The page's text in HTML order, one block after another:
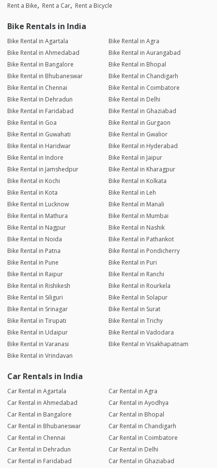
Rent a Bike Rent a Car Rent a Bicycle
Bike Rentals in India
Bike Rental in Agartala
Bike Rental in Agra
Bike Rental in Ahmedabad
Bike Rental in Aurangabad
Bike Rental in Bangalore
Bike Rental in Bhopal
Bike Rental in Bhubaneswar
Bike Rental in Chandigarh
Bike Rental in Chennai
Bike Rental in Coimbatore
Bike Rental in Dehradun
Bike Rental in Delhi
Bike Rental in Faridabad
Bike Rental in Ghaziabad
Bike Rental in Goa
Bike Rental in Gurgaon
Bike Rental in Guwahati
Bike Rental in Gwalior
Bike Rental in Haridwar
Bike Rental in Hyderabad
Bike Rental in Indore
Bike Rental in Jaipur
Bike Rental in Jamshedpur
Bike Rental in Kharagpur
Bike Rental in Kochi
Bike Rental in Kolkata
Bike Rental in Kota
Bike Rental in Leh
Bike Rental in Lucknow
Bike Rental in Manali
Bike Rental in Mathura
Bike Rental in Mumbai
Bike Rental in Nagpur
Bike Rental in Nashik
Bike Rental in Noida
Bike Rental in Pathankot
Bike Rental in Patna
Bike Rental in Pondicherry
Bike Rental in Pune
Bike Rental in Puri
Bike Rental in Raipur
Bike Rental in Ranchi
Bike Rental in Rishikesh
Bike Rental in Rourkela
Bike Rental in Siliguri
Bike Rental in Solapur
Bike Rental in Srinagar
Bike Rental in Surat
Bike Rental in Tirupati
Bike Rental in Trichy
Bike Rental in Udaipur
Bike Rental in Vadodara
Bike Rental in Varanasi
Bike Rental in Visakhapatnam
Bike Rental in Vrindavan
Car Rentals in India
Car Rental in Agartala
Car Rental in Agra
Car Rental in Ahmedabad
Car Rental in Ayodhya
Car Rental in Bangalore
Car Rental in Bhopal
Car Rental in Bhubaneswar
Car Rental in Chandigarh
Car Rental in Chennai
Car Rental in Coimbatore
Car Rental in Dehradun
Car Rental in Delhi
Car Rental in Faridabad
Car Rental in Ghaziabad